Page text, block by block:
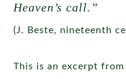
Heaven’s call.”
(J. Beste, nineteenth
This is an excerpt